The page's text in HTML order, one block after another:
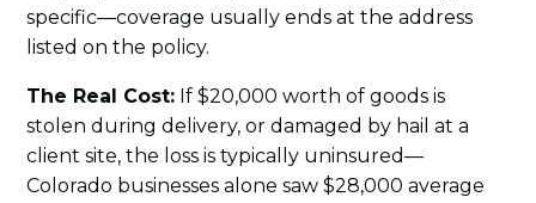
specific—coverage usually ends at the address
listed on the policy.
The Real Cost: If $20,000 worth of goods is
stolen during delivery, or damaged by hail at a
client site, the loss is typically uninsured—
Colorado businesses alone saw $28,000 average